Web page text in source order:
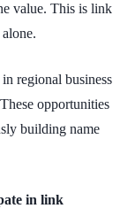
value. This is link
regional business
opportunities
building name
in link